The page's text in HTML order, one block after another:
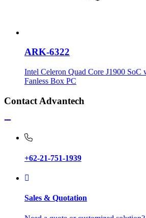
ARK-6322
Intel Celeron Quad Core J1900
Fanless Box PC
Contact Advantech
+62-21-751-1939
Sales & Quotation